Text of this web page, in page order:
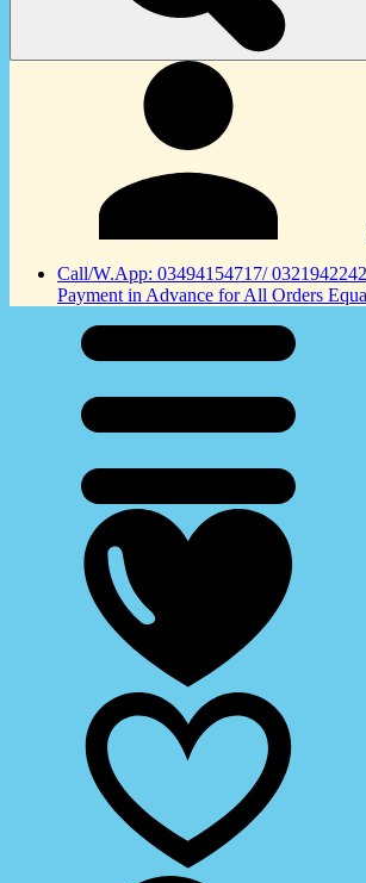
Call/W.App: 03494154717/
Payment in Advance for All Orders